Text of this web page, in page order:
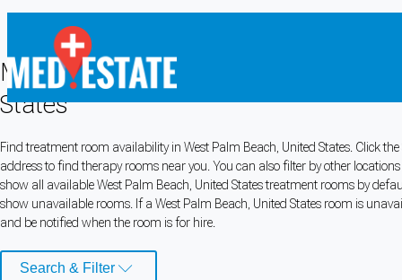
Medical rooms for rent in West Palm
States
Find treatment room availability in West Palm Beach, United States. Click
address to find therapy rooms near you. You can also filter by other
show all available West Palm Beach, United States treatment rooms by
show unavailable rooms. If a West Palm Beach, United States room is
and be notified when the room is for hire.
Search & Filter
Necessary cookies keep the site secure. Optional cookies help with
Manage preferences Accept all
Cookie preferences